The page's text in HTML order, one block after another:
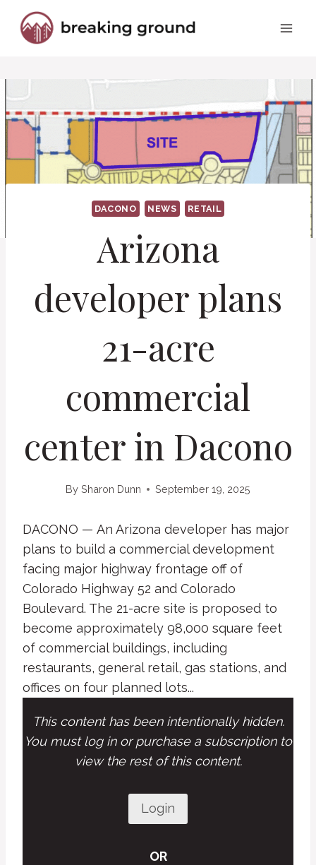
content
DACONO NEWS RETAIL
Arizona
developer plans
21-acre
commercial
center in Dacono
By Sharon Dunn September 19, 2025
DACONO — An Arizona developer has major
plans to build a commercial development
facing major highway frontage off of
Colorado Highway 52 and Colorado
Boulevard. The 21-acre site is proposed to
become approximately 98,000 square feet
of commercial buildings, including
restaurants, general retail, gas stations, and
offices on four planned lots...
This content has been intentionally hidden.
You must log in or purchase a subscription to
view the rest of this content.
Login
OR